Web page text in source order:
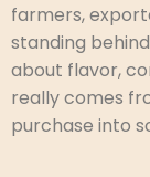
farmers,
standing
about flavor,
really comes
purchase into